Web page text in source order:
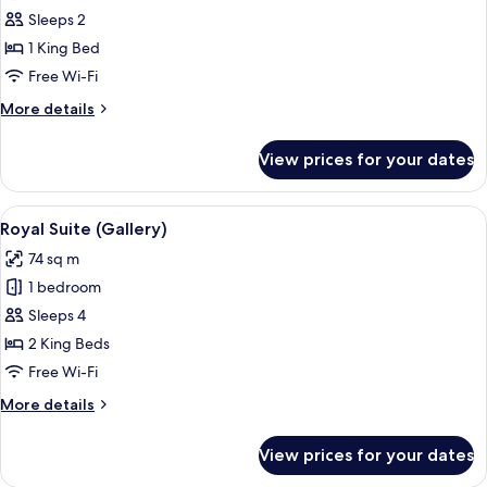
Suite
(Master)
Sleeps 2
1 King Bed
Free Wi-Fi
More details
More
(Master)
View prices for your dates
View
all
photos
for
Royal
Suite
(Gallery)
A spacious bedroom with a large
6
Royal Suite (Gallery)
74 sq m
1 bedroom
Sleeps 4
2 King Beds
Free Wi-Fi
More details
More
Suite
View prices for your dates